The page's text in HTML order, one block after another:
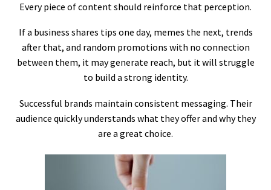
Every piece of content should reinforce that perception.
If a business shares tips one day, memes the next, trends
after that, and random promotions with no connection
between them, it may generate reach, but it will struggle
to build a strong identity.
Successful brands maintain consistent messaging. Their
audience quickly understands what they offer and why they
are a great choice.